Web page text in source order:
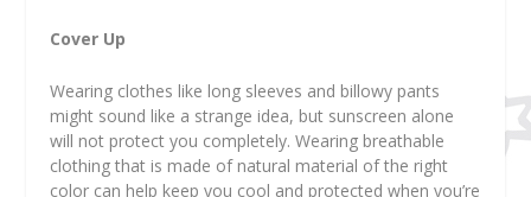
Cover Up
Wearing clothes like long sleeves and billowy pants
might sound like a strange idea, but sunscreen alone
will not protect you completely. Wearing breathable
clothing that is made of natural material of the right
color can help keep you cool and protected when you’re